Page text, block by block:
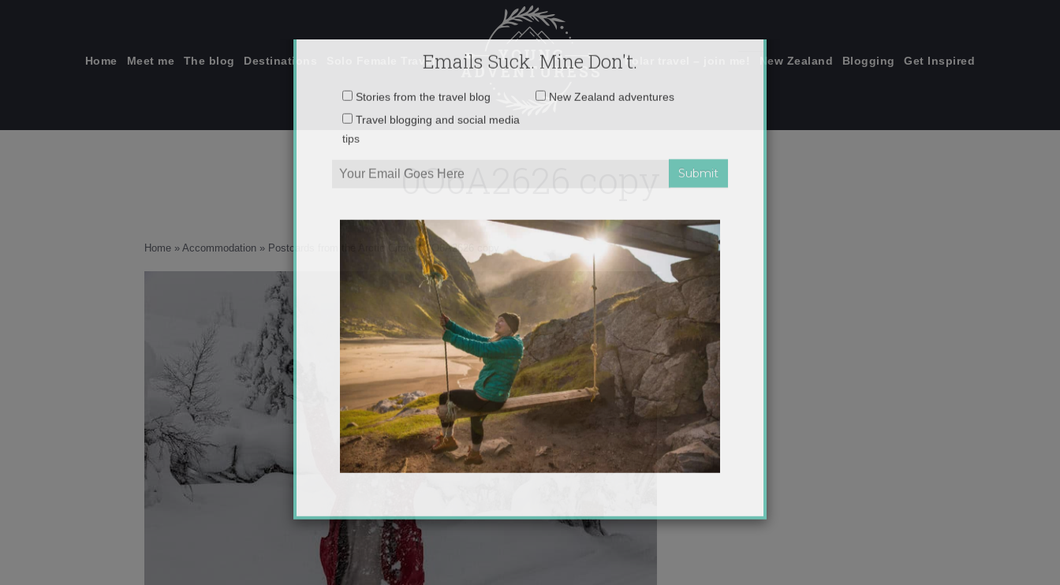
Home Meet me The blog Destinations Solo Female Travel Polar travel – join me! New Zealand Blogging Get Inspired
0O6A2626 copy
Home » Accommodation » Postcards from the Arctic Circle »0O6A2626 copy
Emails Suck. Mine Don't.
Stories from the travel blog
Travel blogging and social media